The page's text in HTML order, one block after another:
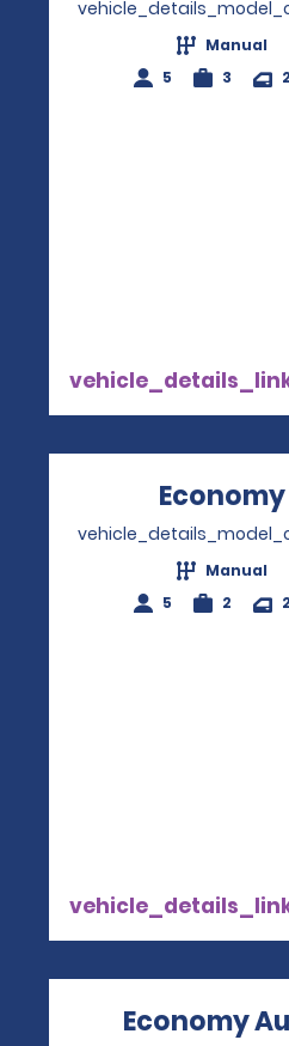
Manual
5
3
Economy
Manual
5
2
Economy